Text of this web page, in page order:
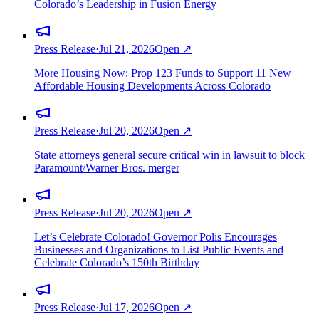
Colorado’s Leadership in Fusion Energy
Press Release·Jul 21, 2026Open ↗
More Housing Now: Prop 123 Funds to Support 11 New
Affordable Housing Developments Across Colorado
Press Release·Jul 20, 2026Open ↗
State attorneys general secure critical win in lawsuit to block
Paramount/Warner Bros. merger
Press Release·Jul 20, 2026Open ↗
Let’s Celebrate Colorado! Governor Polis Encourages
Businesses and Organizations to List Public Events and
Celebrate Colorado’s 150th Birthday
Press Release·Jul 17, 2026Open ↗